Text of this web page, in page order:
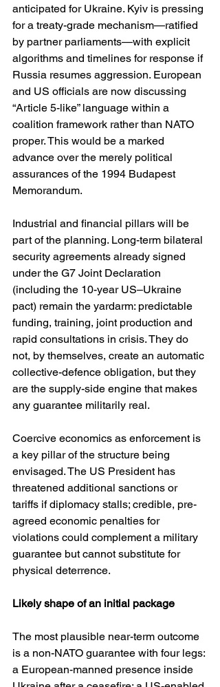
anticipated for Ukraine. Kyiv is pressing
for a treaty-grade mechanism—ratified
by partner parliaments—with explicit
algorithms and timelines for response if
Russia resumes aggression. European
and US officials are now discussing
“Article 5-like” language within a
coalition framework rather than NATO
proper. This would be a marked
advance over the merely political
assurances of the 1994 Budapest
Memorandum.
Industrial and financial pillars will be
part of the planning. Long-term bilateral
security agreements already signed
under the G7 Joint Declaration
(including the 10-year US–Ukraine
pact) remain the yardarm: predictable
funding, training, joint production and
rapid consultations in crisis. They do
not, by themselves, create an automatic
collective-defence obligation, but they
are the supply-side engine that makes
any guarantee militarily real.
Coercive economics as enforcement is
a key pillar of the structure being
envisaged. The US President has
threatened additional sanctions or
tariffs if diplomacy stalls; credible, pre-
agreed economic penalties for
violations could complement a military
guarantee but cannot substitute for
physical deterrence.
Likely shape of an initial package
The most plausible near-term outcome
is a non-NATO guarantee with four legs:
a European-manned presence inside